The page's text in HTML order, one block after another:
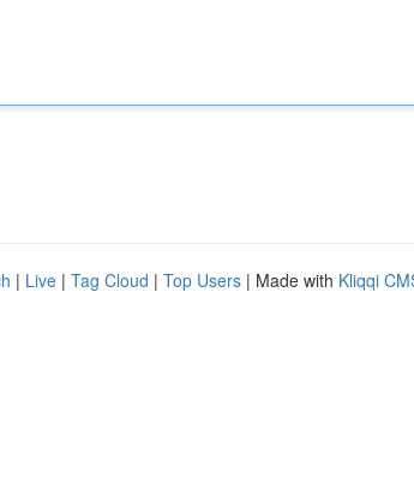
| Live | Tag Cloud | Top Users | Made with Kliqqi